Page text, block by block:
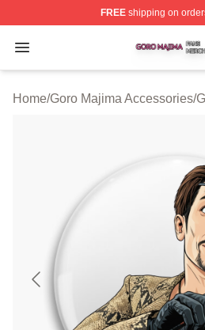
FREEshipping on
Open menu
Goro Majima Shop ⚡️
Home/Goro Majima Accessories/